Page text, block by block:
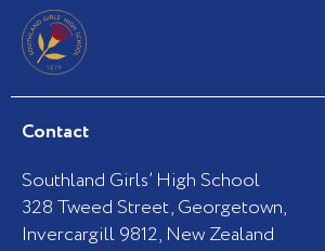
Contact
Southland Girls’ High School
328 Tweed Street, Georgetown,
Invercargill 9812, New Zealand